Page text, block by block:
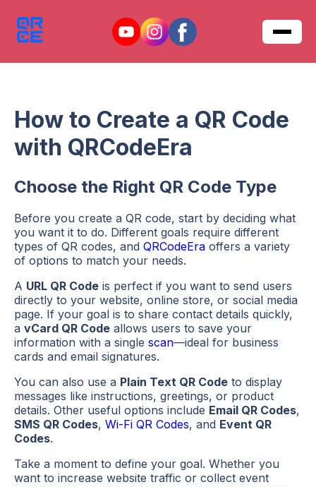
How to Create a QR Code
with QRCodeEra
Choose the Right QR Code Type
Before you create a QR code, start by deciding what
you want it to do. Different goals require different
types of QR codes, and QRCodeEra offers a variety
of options to match your needs.
A URL QR Code is perfect if you want to send users
directly to your website, online store, or social media
page. If your goal is to share contact details quickly,
a vCard QR Code allows users to save your
information with a single scan—ideal for business
cards and email signatures.
You can also use a Plain Text QR Code to display
messages like instructions, greetings, or product
details. Other useful options include Email QR Codes,
SMS QR Codes, Wi-Fi QR Codes, and Event QR
Codes.
Take a moment to define your goal. Whether you
want to increase website traffic or collect event